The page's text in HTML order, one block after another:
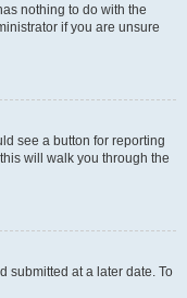
nothing to do with the
if you are unsure
see a button for reporting
will walk you through the
submitted at a later date. To